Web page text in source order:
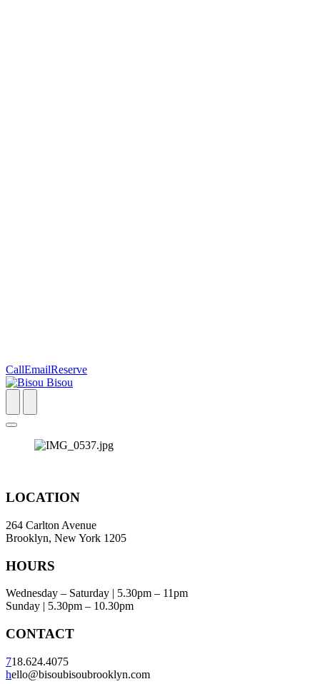
CallEmailReserve
LOCATION
264 Carlton Avenue
Brooklyn, New York 1205
HOURS
Wednesday – Saturday | 5.30pm – 11pm
Sunday | 5.30pm – 10.30pm
CONTACT
718.624.4075
hello@bisoubisoubrooklyn.com